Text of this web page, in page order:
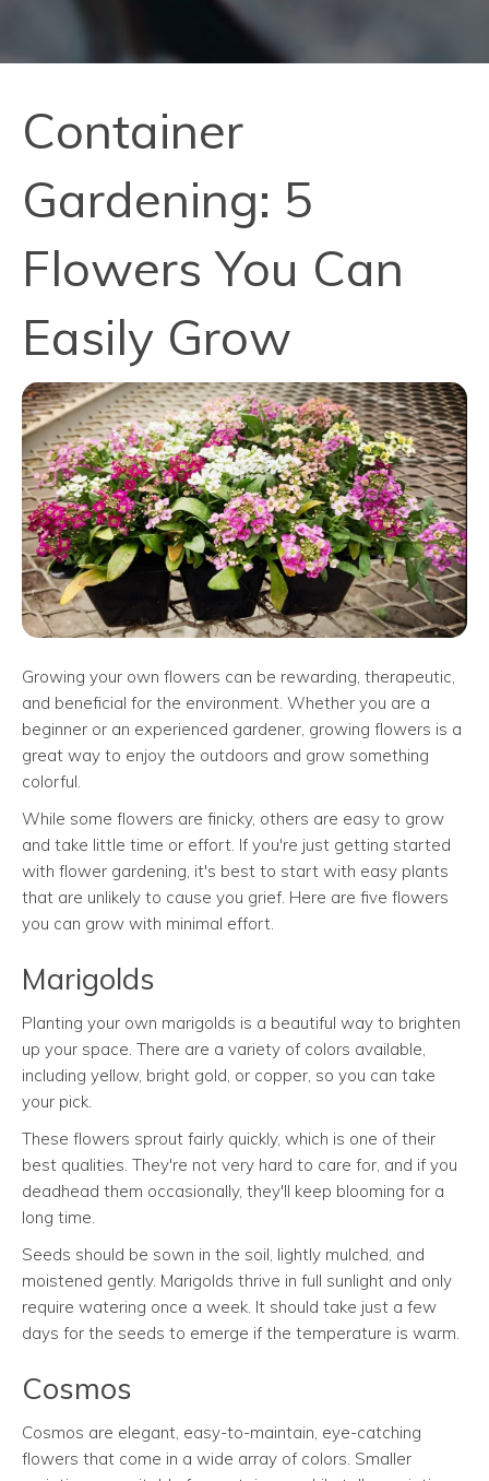
Container
Gardening: 5
Flowers You Can
Easily Grow
Growing your own flowers can be rewarding, therapeutic,
and beneficial for the environment. Whether you are a
beginner or an experienced gardener, growing flowers is a
great way to enjoy the outdoors and grow something
colorful.
While some flowers are finicky, others are easy to grow
and take little time or effort. If you're just getting started
with flower gardening, it's best to start with easy plants
that are unlikely to cause you grief. Here are five flowers
you can grow with minimal effort.
Marigolds
Planting your own marigolds is a beautiful way to brighten
up your space. There are a variety of colors available,
including yellow, bright gold, or copper, so you can take
your pick.
These flowers sprout fairly quickly, which is one of their
best qualities. They're not very hard to care for, and if you
deadhead them occasionally, they'll keep blooming for a
long time.
Seeds should be sown in the soil, lightly mulched, and
moistened gently. Marigolds thrive in full sunlight and only
require watering once a week. It should take just a few
days for the seeds to emerge if the temperature is warm.
Cosmos
Cosmos are elegant, easy-to-maintain, eye-catching
flowers that come in a wide array of colors. Smaller